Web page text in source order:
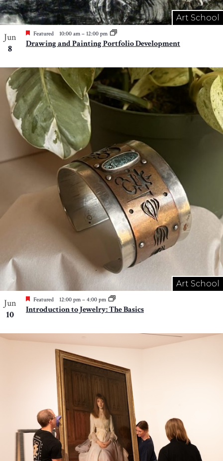
Art School
Jun
8
Featured 10:00 am – 12:00 pm
Drawing and Painting Portfolio Development
Art School
Jun
10
Featured 12:00 pm – 4:00 pm
Introduction to Jewelry: The Basics